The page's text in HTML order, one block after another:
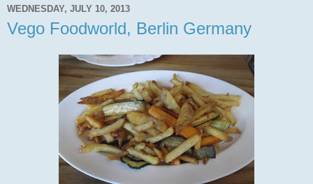
WEDNESDAY, JULY 10, 2013
Vego Foodworld, Berlin Germany